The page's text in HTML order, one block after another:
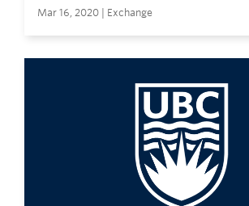
Mar 16, 2020 | Exchange